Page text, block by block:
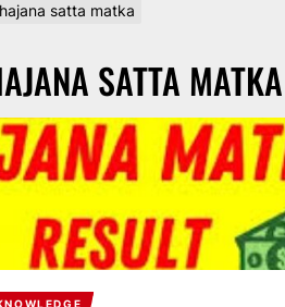
satta matka
SATTA MATKA